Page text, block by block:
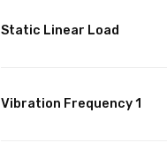
Static Linear Load
Vibration Frequency 1